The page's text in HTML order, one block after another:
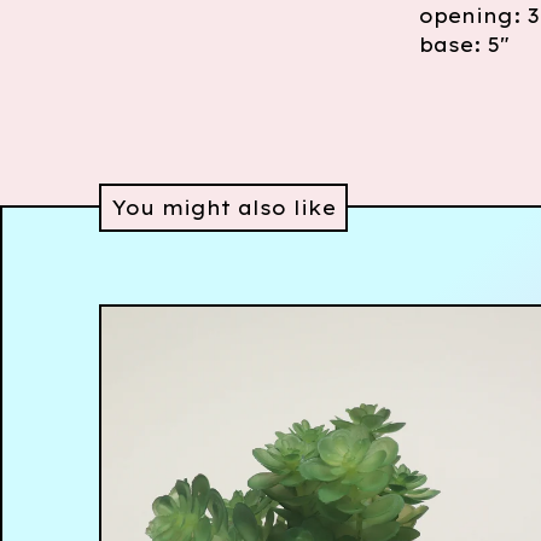
opening:
base: 5"
You might also like